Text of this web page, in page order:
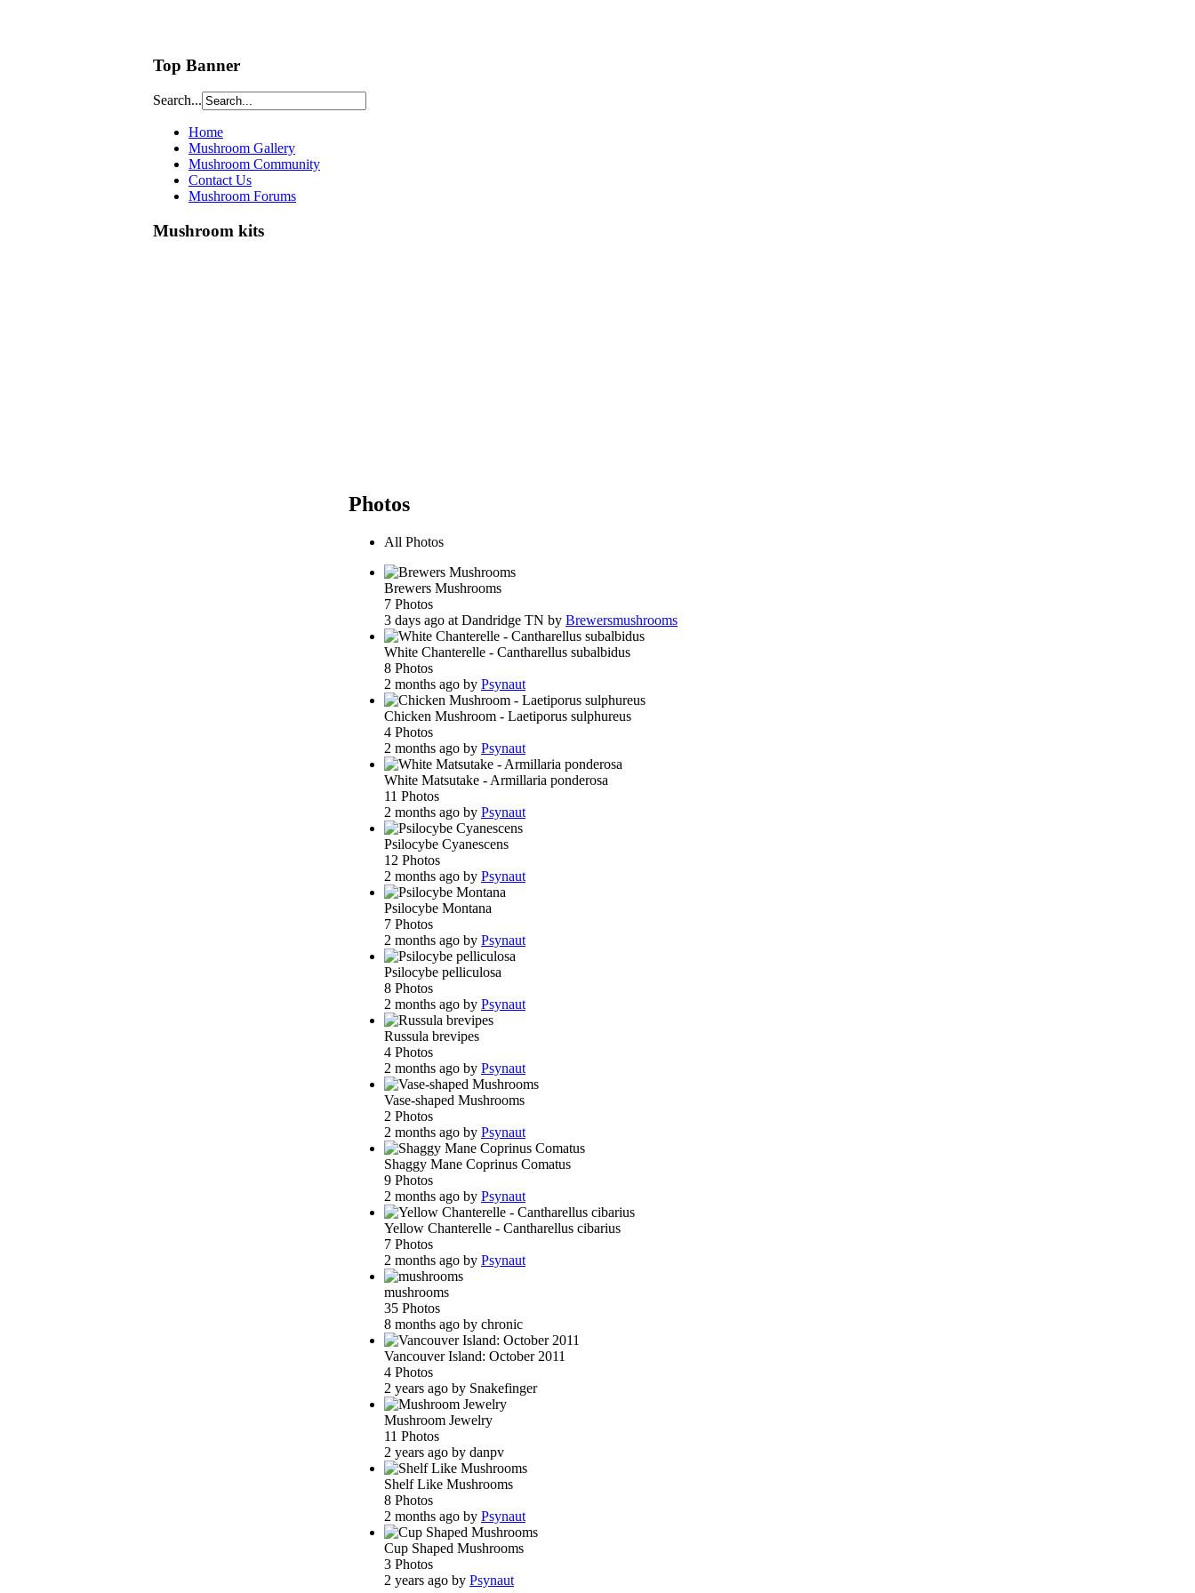
Top Banner
Search...
Home
Mushroom Gallery
Mushroom Community
Contact Us
Mushroom Forums
Mushroom kits
Photos
All Photos
Brewers Mushrooms
7 Photos
3 days ago at Dandridge TN by Brewersmushrooms
White Chanterelle - Cantharellus subalbidus
8 Photos
2 months ago by Psynaut
Chicken Mushroom - Laetiporus sulphureus
4 Photos
2 months ago by Psynaut
White Matsutake - Armillaria ponderosa
11 Photos
2 months ago by Psynaut
Psilocybe Cyanescens
12 Photos
2 months ago by Psynaut
Psilocybe Montana
7 Photos
2 months ago by Psynaut
Psilocybe pelliculosa
8 Photos
2 months ago by Psynaut
Russula brevipes
4 Photos
2 months ago by Psynaut
Vase-shaped Mushrooms
2 Photos
2 months ago by Psynaut
Shaggy Mane Coprinus Comatus
9 Photos
2 months ago by Psynaut
Yellow Chanterelle - Cantharellus cibarius
7 Photos
2 months ago by Psynaut
mushrooms
35 Photos
8 months ago by chronic
Vancouver Island: October 2011
4 Photos
2 years ago by Snakefinger
Mushroom Jewelry
11 Photos
2 years ago by danpv
Shelf Like Mushrooms
8 Photos
2 months ago by Psynaut
Cup Shaped Mushrooms
3 Photos
2 years ago by Psynaut